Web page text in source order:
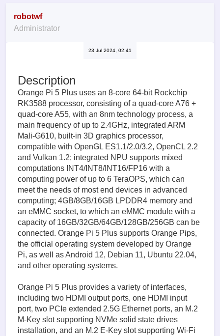
robotwf
Administrator
23 Jul 2024, 02:41
Description
Orange Pi 5 Plus uses an 8-core 64-bit Rockchip
RK3588 processor, consisting of a quad-core A76 +
quad-core A55, with an 8nm technology process, a
main frequency of up to 2.4GHz, integrated ARM
Mali-G610, built-in 3D graphics processor,
compatible with OpenGL ES1.1/2.0/3.2, OpenCL 2.2
and Vulkan 1.2; integrated NPU supports mixed
computations INT4/INT8/INT16/FP16 with a
computing power of up to 6 TeraOPS, which can
meet the needs of most end devices in advanced
computing; 4GB/8GB/16GB LPDDR4 memory and
an eMMC socket, to which an eMMC module with a
capacity of 16GB/32GB/64GB/128GB/256GB can be
connected. Orange Pi 5 Plus supports Orange Pips,
the official operating system developed by Orange
Pi, as well as Android 12, Debian 11, Ubuntu 22.04,
and other operating systems.
Orange Pi 5 Plus provides a variety of interfaces,
including two HDMI output ports, one HDMI input
port, two PCIe extended 2.5G Ethernet ports, an M.2
M-Key slot supporting NVMe solid state drives
installation, and an M.2 E-Key slot supporting Wi-Fi